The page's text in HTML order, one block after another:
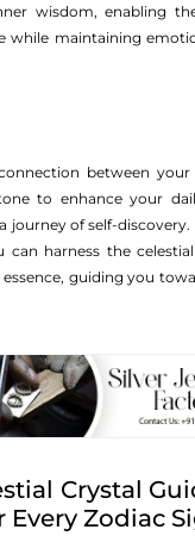
wisdom, enabling
while maintaining
between
to enhance your
journey of self-
can harness the
guiding you
Crystal
Every Zodiac